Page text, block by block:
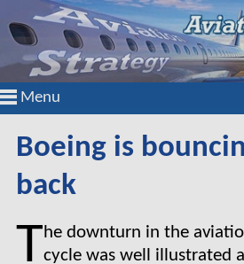
Menu
Boeing is
back
The downturn in the
cycle was well illustrated